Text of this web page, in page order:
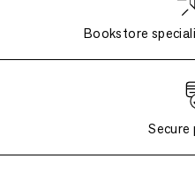
Bookstore
Secure